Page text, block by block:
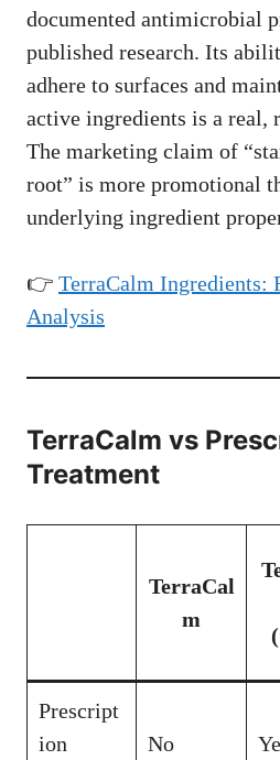
documented antimicrobial
published research. Its
adhere to surfaces and
active ingredients is a real,
The marketing claim of
root” is more promotional
underlying ingredient
👉 TerraCalm Ingredients:
Analysis
TerraCalm vs
Treatment
TerraCal
m
Prescript
ion
No